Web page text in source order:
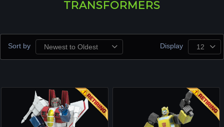
TRANSFORMERS
Sort by Newest to Oldest Display 12